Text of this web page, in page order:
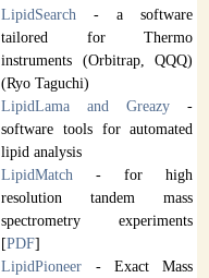
LipidSearch - a software
tailored for Thermo
instruments (Orbitrap, QQQ)
(Ryo Taguchi)
LipidLama and Greazy -
software tools for automated
lipid analysis
LipidMatch - for high
resolution tandem mass
spectrometry experiments
[PDF]
LipidPioneer - Exact Mass